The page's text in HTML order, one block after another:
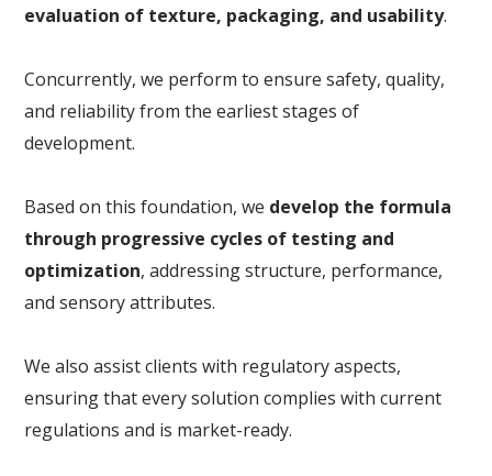
evaluation of texture, packaging, and usability.
Concurrently, we perform to ensure safety, quality,
and reliability from the earliest stages of
development.
Based on this foundation, we develop the formula
through progressive cycles of testing and
optimization, addressing structure, performance,
and sensory attributes.
We also assist clients with regulatory aspects,
ensuring that every solution complies with current
regulations and is market-ready.